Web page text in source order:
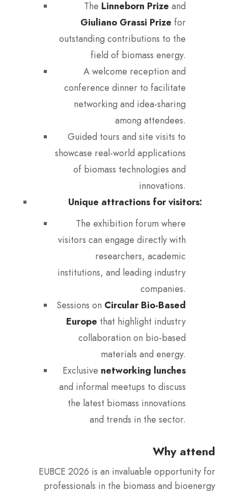
The Linneborn Prize and
Giuliano Grassi Prize for
outstanding contributions to the
field of biomass energy.
A welcome reception and
conference dinner to facilitate
networking and idea-sharing
among attendees.
Guided tours and site visits to
showcase real-world applications
of biomass technologies and
innovations.
Unique attractions for visitors:
The exhibition forum where
visitors can engage directly with
researchers, academic
institutions, and leading industry
companies.
Sessions on Circular Bio-Based
Europe that highlight industry
collaboration on bio-based
materials and energy.
Exclusive networking lunches
and informal meetups to discuss
the latest biomass innovations
and trends in the sector.
Why attend
EUBCE 2026 is an invaluable opportunity for
professionals in the biomass and bioenergy